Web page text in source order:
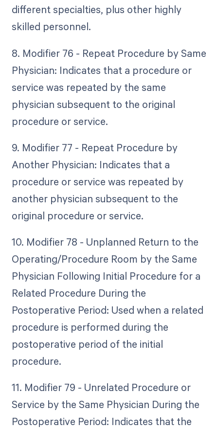
different specialties, plus other highly
skilled personnel.
8. Modifier 76 - Repeat Procedure by Same
Physician: Indicates that a procedure or
service was repeated by the same
physician subsequent to the original
procedure or service.
9. Modifier 77 - Repeat Procedure by
Another Physician: Indicates that a
procedure or service was repeated by
another physician subsequent to the
original procedure or service.
10. Modifier 78 - Unplanned Return to the
Operating/Procedure Room by the Same
Physician Following Initial Procedure for a
Related Procedure During the
Postoperative Period: Used when a related
procedure is performed during the
postoperative period of the initial
procedure.
11. Modifier 79 - Unrelated Procedure or
Service by the Same Physician During the
Postoperative Period: Indicates that the